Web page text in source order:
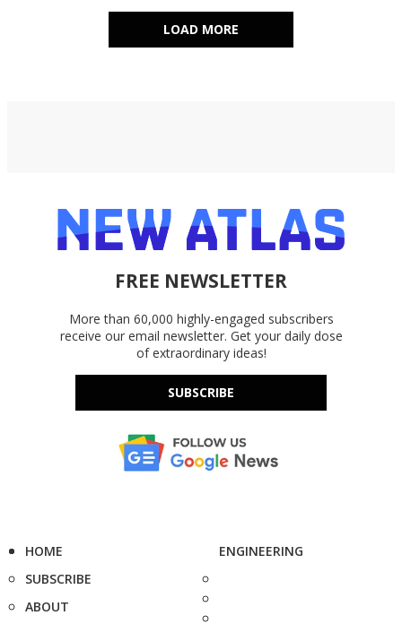
LOAD MORE
FREE NEWSLETTER
More than 60,000 highly-engaged subscribers
receive our email newsletter. Get your daily dose
of extraordinary ideas!
SUBSCRIBE
HOME
SUBSCRIBE
ABOUT
ENGINEERING